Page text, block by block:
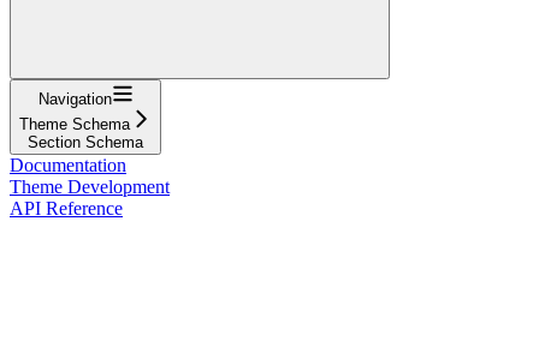
Navigation
Theme Schema
Section Schema
Documentation
Theme Development
API Reference